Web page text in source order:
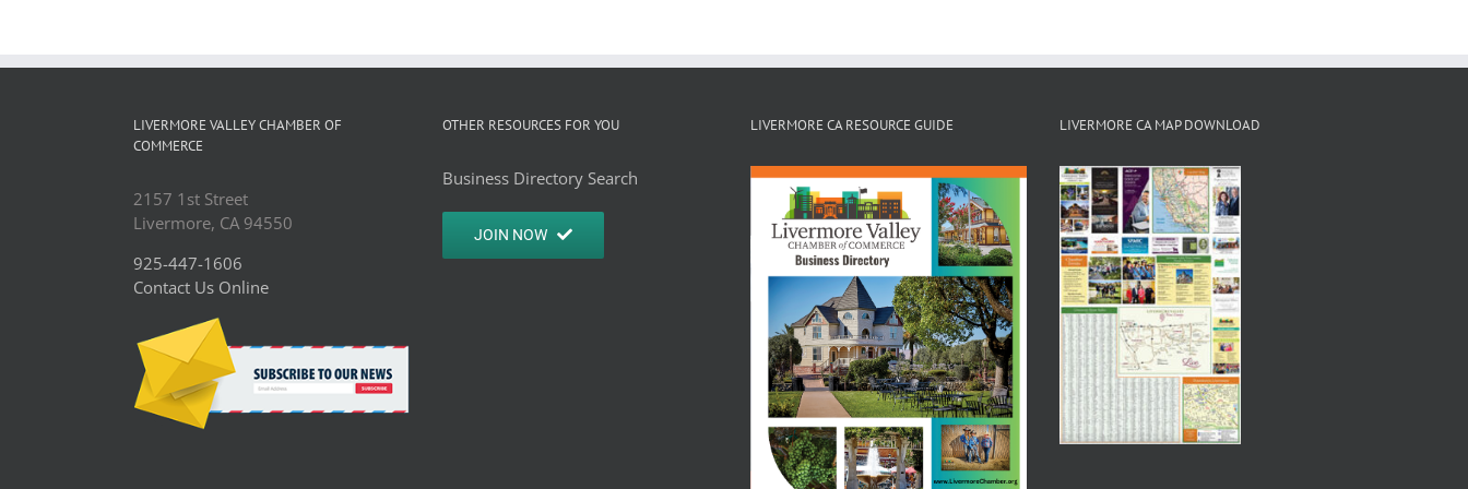
LIVERMORE VALLEY CHAMBER OF
COMMERCE
2157 1st Street
Livermore, CA 94550
925-447-1606
Contact Us Online
OTHER RESOURCES FOR YOU
Business Directory Search
JOIN NOW
LIVERMORE CA RESOURCE GUIDE LIVERMORE CA MAP DOWNLOAD